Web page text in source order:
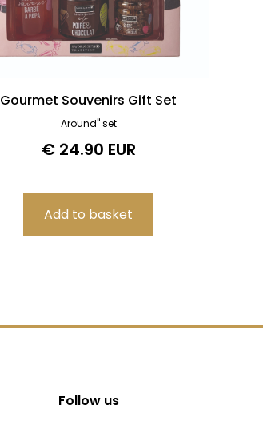
Gourmet Souvenirs Gift Set
Around" set
€ 24.90 EUR
Follow us